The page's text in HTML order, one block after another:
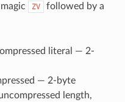
ZV
followed by a
literal — 2-
— 2-byte
length,